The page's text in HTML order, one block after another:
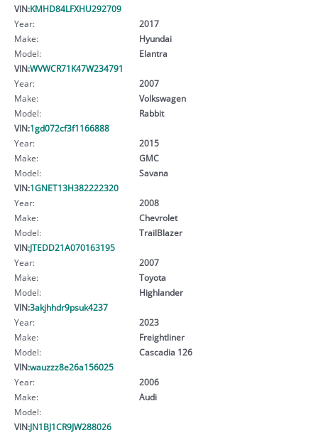
VIN:KMHD84LFXHU292709
Year:
2017
Make:
Hyundai
Model:
Elantra
VIN:WVWCR71K47W234791
Year:
2007
Make:
Volkswagen
Model:
Rabbit
VIN:1gd072cf3f1166888
Year:
2015
Make:
GMC
Model:
Savana
VIN:1GNET13H382222320
Year:
2008
Make:
Chevrolet
Model:
TrailBlazer
VIN:JTEDD21A070163195
Year:
2007
Make:
Toyota
Model:
Highlander
VIN:3akjhhdr9psuk4237
Year:
2023
Make:
Freightliner
Model:
Cascadia 126
VIN:wauzzz8e26a156025
Year:
2006
Make:
Audi
Model:
VIN:JN1BJ1CR9JW288026